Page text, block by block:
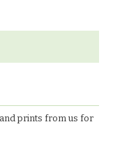
prints from us for